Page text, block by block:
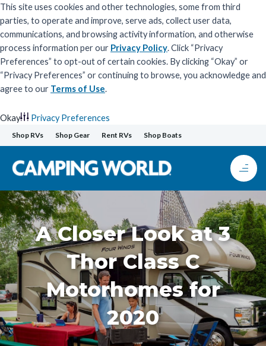
This site uses cookies and other technologies, some from third
parties, to operate and improve, serve ads, collect user data,
communications, and browsing activity information, and otherwise
process information per our Privacy Policy. Click “Privacy
Preferences” to opt-out of certain cookies. By clicking “Okay” or
“Privacy Preferences” or continuing to browse, you acknowledge and
agree to our Terms of Use.
Okay
Privacy Preferences
Skip
to
content
Shop RVs Shop Gear Rent RVs Shop Boats
A Closer Look at 3
Thor Class C
Motorhomes for
2020